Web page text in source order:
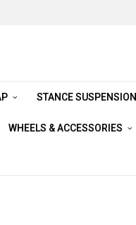
STANCE SUSPENSION
WHEELS & ACCESSORIES